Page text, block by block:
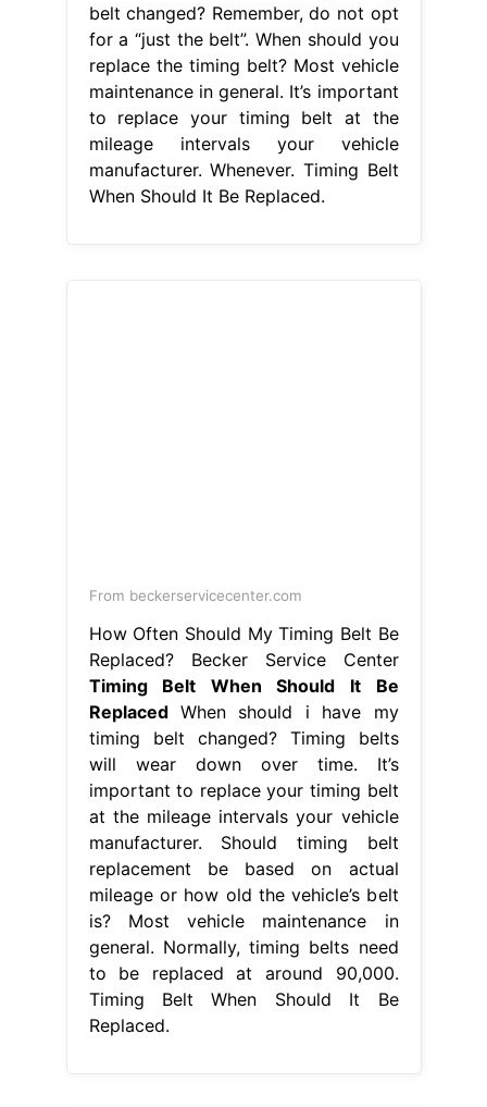
belt changed? Remember, do not opt
for a “just the belt”. When should you
replace the timing belt? Most vehicle
maintenance in general. It’s important
to replace your timing belt at the
mileage intervals your vehicle
manufacturer. Whenever. Timing Belt
When Should It Be Replaced.
From beckerservicecenter.com
How Often Should My Timing Belt Be
Replaced? Becker Service Center
Timing Belt When Should It Be
ReplacedWhen should i have my
timing belt changed? Timing belts
will wear down over time. It’s
important to replace your timing belt
at the mileage intervals your vehicle
manufacturer. Should timing belt
replacement be based on actual
mileage or how old the vehicle’s belt
is? Most vehicle maintenance in
general. Normally, timing belts need
to be replaced at around 90,000.
Timing Belt When Should It Be
Replaced.